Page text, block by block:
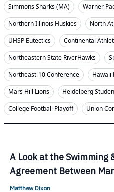
Simmons Sharks (MA)
Warner
Northern Illinois Huskies
North
UHSP Eutectics
Continental
Northeastern State RiverHawks
Northeast-10 Conference
Hawaii
Mars Hill Lions
Heidelberg
College Football Playoff
Union
A Look at the Swimming
Agreement Between
Matthew Dixon